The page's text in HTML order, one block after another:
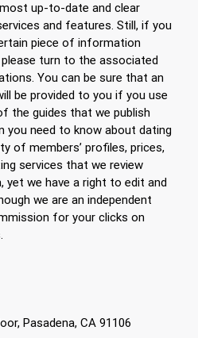
up-to-date and clear
and features. Still, if you
piece of information
turn to the associated
You can be sure that an
be provided to you if you use
the guides that we publish
need to know about dating
of members’ profiles, prices,
services that we review
yet we have a right to edit and
we are an independent
for your clicks on
Pasadena, CA 91106